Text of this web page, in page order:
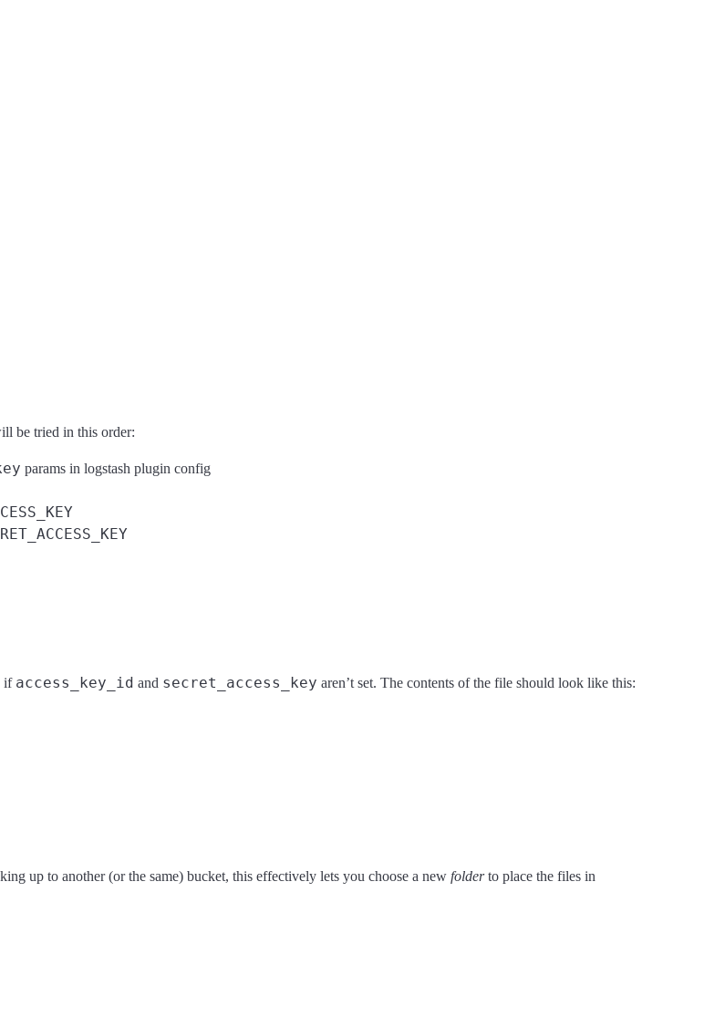
be tried in this order:
params in logstash plugin config
if access_key_id and secret_access_key aren’t set. The contents of the file should look like this:
up to another (or the same) bucket, this effectively lets you choose a new folderto place the files in